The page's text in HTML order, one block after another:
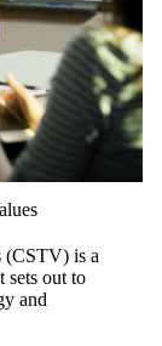
(CSTV) is a
sets out to
and